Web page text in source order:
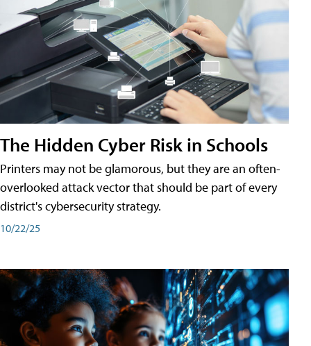
The Hidden Cyber Risk in Schools
Printers may not be glamorous, but they are an often-
overlooked attack vector that should be part of every
district's cybersecurity strategy.
10/22/25